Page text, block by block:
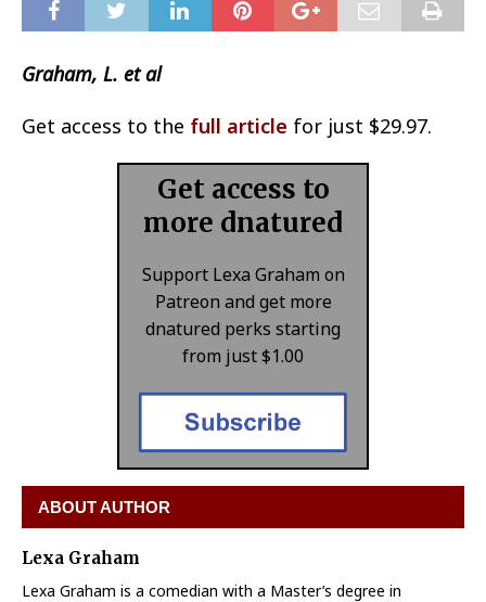
Graham, L. et al
Get access to the full article for just $29.97.
Get access to
more dnatured
Support Lexa Graham on
Patreon and get more
dnatured perks starting
from just $1.00
ABOUT AUTHOR
Lexa Graham
Lexa Graham is a comedian with a Master’s degree in